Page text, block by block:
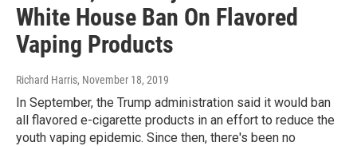
White House Ban On Flavored
Vaping Products
Richard Harris, November 18, 2019
In September, the Trump administration said it would ban
all flavored e-cigarette products in an effort to reduce the
youth vaping epidemic. Since then, there's been no